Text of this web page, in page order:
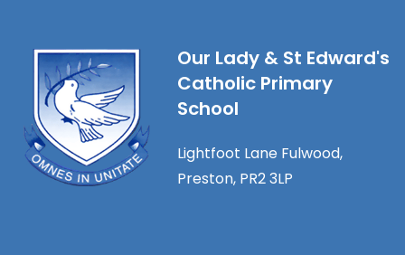
Our Lady & St Edward's
Catholic Primary
School
Lightfoot Lane Fulwood,
Preston, PR2 3LP